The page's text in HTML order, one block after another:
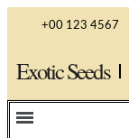
+00 123 4567
Exotic Seeds